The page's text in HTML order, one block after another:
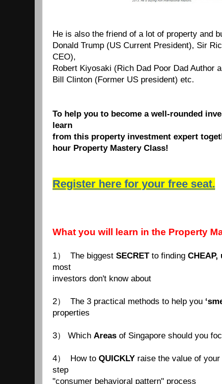
He is also the friend of a lot of property and
Donald Trump (US Current President), Sir
CEO),
Robert Kiyosaki (Rich Dad Poor Dad Author
Bill Clinton (Former US president) etc.
To help you to become a well-rounded
learn
from this property investment expert
hour Property Mastery Class!
Register here for your free seat.
What you will learn in the Property
1） The biggest SECRETto finding CHEAP,
most
investors don't know about
2） The 3 practical methods to help you
properties
3） Which Areas of Singapore should you
4） How to QUICKLY raise the value of
step
"consumer behavioral pattern" process